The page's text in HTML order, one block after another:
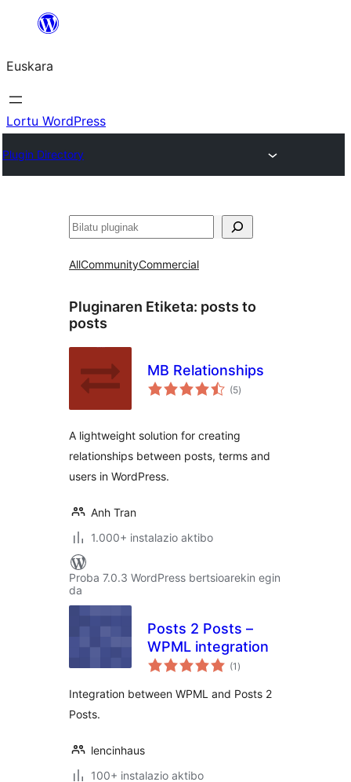
Euskara
Lortu WordPress
Plugin Directory
Bilatu
AllCommunityCommercial
Pluginaren Etiketa: posts to
posts
MB Relationships
(5balorazioak
)
A lightweight solution for creating
relationships between posts, terms and
users in WordPress.
Anh Tran
1.000+ instalazio aktibo
Proba 7.0.3 WordPress bertsioarekin egin
da
Posts 2 Posts –
WPML integration
(1 balorazioak
)
Integration between WPML and Posts 2
Posts.
lencinhaus
100+ instalazio aktibo